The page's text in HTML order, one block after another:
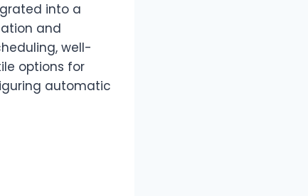
into a
and
well-
options for
automatic